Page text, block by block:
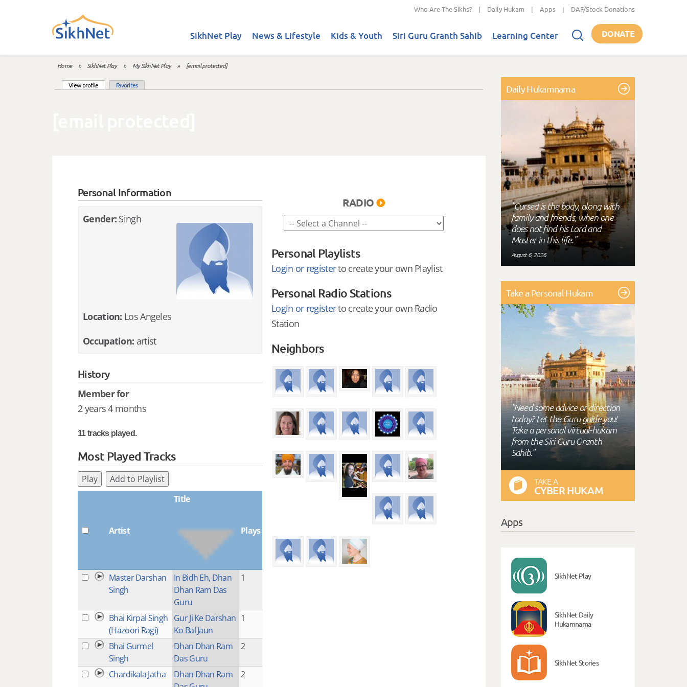
Who Are The Sikhs? | Daily Hukam | Apps | DAF/Stock Donations
SikhNet Play News & Lifestyle Kids & Youth Siri Guru Granth Sahib Learning Center DONATE
You are here
Home » SikhNet Play » My SikhNet Play » [email protected]
View profile (active tab)Favorites
Personal Information
Gender: Singh
Location: Los Angeles
Occupation: artist
History
Member for
2 years 4 months
11 tracks played.
Most Played Tracks
Play Add to Playlist
Artist
Title
Plays
Master Darshan
Singh
In Bidh Eh, Dhan
Dhan Ram Das
Guru
1
Bhai Kirpal Singh
(Hazoori Ragi)
Gur Ji Ke Darshan
Ko Bal Jaun
1
Bhai Gurmel
Singh
Dhan Dhan Ram
Das Guru
2
Chardikala Jatha
Dhan Dhan Ram
2
RADIO
Personal Playlists
Login or registerto create your own Playlist
Personal Radio Stations
Login or registerto create your own Radio
Station
Neighbors
Daily Hukamnama
"Cursed is the body, along with
family and friends, when one
does not find his Lord and
Master in this life."
August 6, 2026
Take a Personal Hukam
"Need some advice or direction
today? Let the Guru guide you!
Take a personal virtual-hukam
from the Siri Guru Granth
Sahib."
TAKE A
CYBER HUKAM
Apps
SikhNet Play
SikhNet Daily
Hukamnama
SikhNet Stories